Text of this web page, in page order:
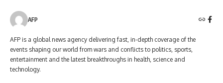
AFP
AFP is a global news agency delivering fast, in-depth coverage of the
events shaping our world from wars and conflicts to politics, sports,
entertainment and the latest breakthroughs in health, science and
technology.